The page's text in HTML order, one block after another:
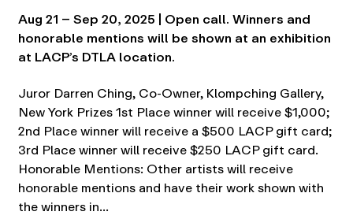
Aug 21 – Sep 20, 2025 | Open call. Winners and
honorable mentions will be shown at an exhibition
at LACP’s DTLA location.
Juror Darren Ching, Co-Owner, Klompching Gallery,
New York Prizes 1st Place winner will receive $1,000;
2nd Place winner will receive a $500 LACP gift card;
3rd Place winner will receive $250 LACP gift card.
Honorable Mentions: Other artists will receive
honorable mentions and have their work shown with
the winners in…